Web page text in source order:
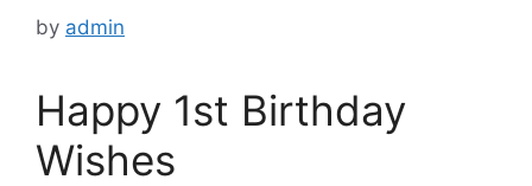
by admin
Happy 1st Birthday
Wishes